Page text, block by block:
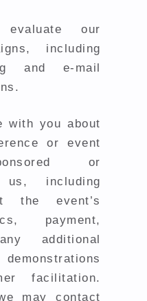
our
including
and e-mail
with you about
or event
or
including
the event’s
payment,
additional
facilitation.
may contact